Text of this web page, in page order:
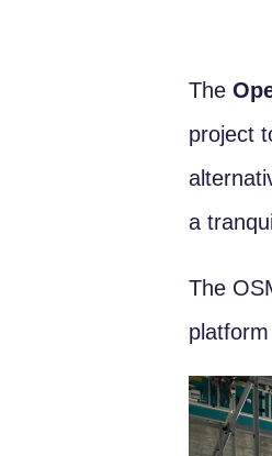
The
project
a
The